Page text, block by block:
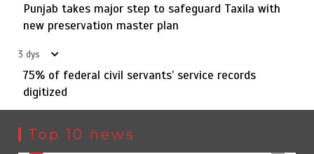
Punjab takes major step to safeguard Taxila with
new preservation master plan
3 dys
75% of federal civil servants’ service records
digitized
Top 10 news
1
Textile sector set for a boost as Pakistan develops 14
advanced cotton varieties